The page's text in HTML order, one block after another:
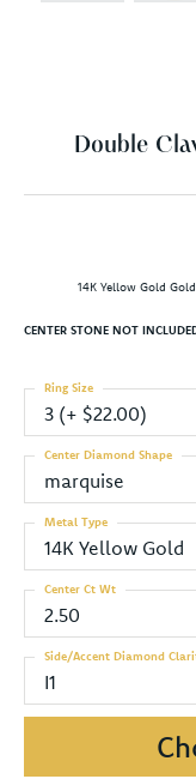
Double
14K Yellow Gold
CENTER STONE NOT
3 (+ $22.00)
Ring Size
marquise
Center Diamond Shape
14K Yellow Gold
Metal Type
2.50
Center Ct Wt
I1
Side/Accent Diamond